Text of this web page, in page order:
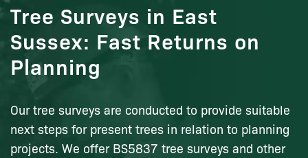
Tree Surveys in East
Sussex: Fast Returns on
Planning
Our tree surveys are conducted to provide suitable
next steps for present trees in relation to planning
projects. We offer BS5837 tree surveys and other